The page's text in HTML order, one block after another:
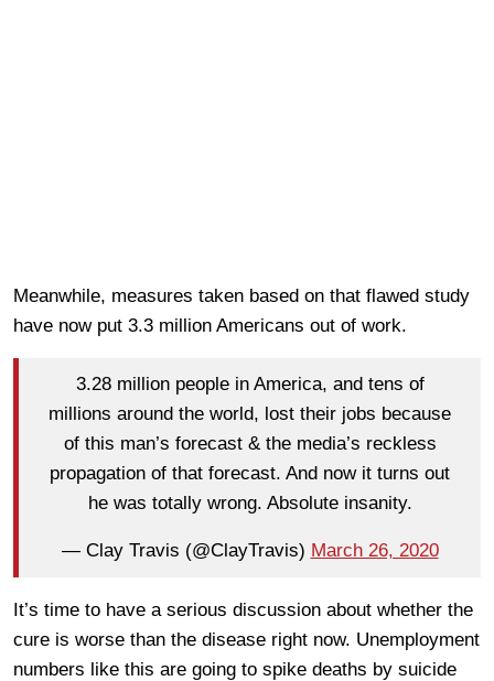
Meanwhile, measures taken based on that flawed study
have now put 3.3 million Americans out of work.
3.28 million people in America, and tens of
millions around the world, lost their jobs because
of this man’s forecast & the media’s reckless
propagation of that forecast. And now it turns out
he was totally wrong. Absolute insanity.
— Clay Travis (@ClayTravis) March 26, 2020
It’s time to have a serious discussion about whether the
cure is worse than the disease right now. Unemployment
numbers like this are going to spike deaths by suicide